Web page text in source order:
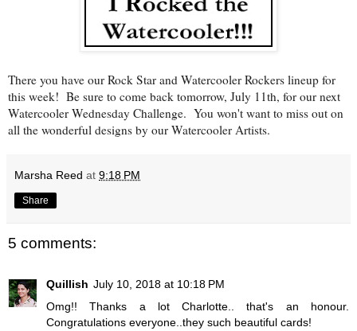
There you have our Rock Star and Watercooler Rockers lineup for
this week! Be sure to come back tomorrow, July 11th, for our next
Watercooler Wednesday Challenge. You won't want to miss out on
all the wonderful designs by our Watercooler Artists.
Marsha Reed at 9:18 PM
Share
5 comments:
Quillish July 10, 2018 at 10:18 PM
Omg!! Thanks a lot Charlotte.. that's an honour.
Congratulations everyone..they such beautiful cards!